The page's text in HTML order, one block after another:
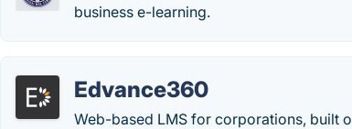
business e-learning.
Edvance360
Web-based LMS for corporations, built